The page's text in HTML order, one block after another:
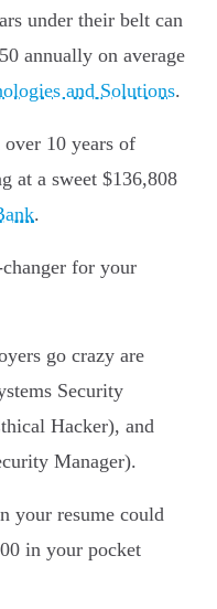
under their belt can
annually on average
and Solutions.
10 years of
at a sweet $136,808
.
for your
go crazy are
Security
Hacker), and
Manager).
your resume could
in your pocket